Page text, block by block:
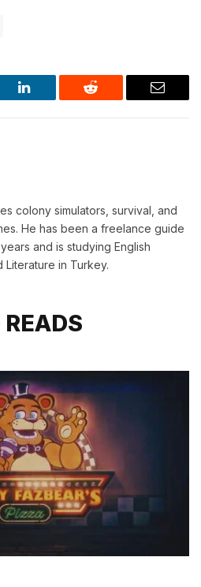
LinkedIn Reddit Email
colony simulators, survival, and
He has been a freelance guide
and is studying English
Literature in Turkey.